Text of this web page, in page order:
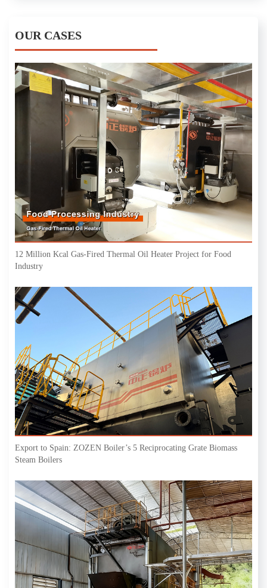
OUR CASES
12 Million Kcal Gas-Fired Thermal Oil Heater Project for Food
Industry
Export to Spain: ZOZEN Boiler’s 5 Reciprocating Grate Biomass
Steam Boilers